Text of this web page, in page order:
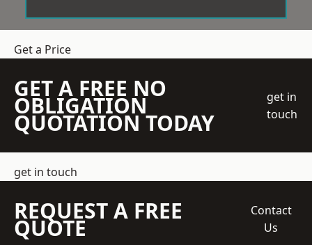
Get a Price
GET A FREE NO
OBLIGATION
QUOTATION TODAY
get in
touch
get in touch
REQUEST A FREE
QUOTE
Contact
Us